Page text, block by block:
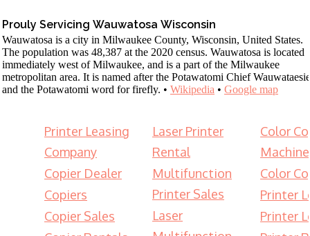
Prouly Servicing Wauwatosa Wisconsin
Wauwatosa is a city in Milwaukee County, Wisconsin, United States.
The population was 48,387 at the 2020 census. Wauwatosa is located
immediately west of Milwaukee, and is a part of the Milwaukee
metropolitan area. It is named after the Potawatomi Chief Wauwataesie
and the Potawatomi word for firefly. • Wikipedia • Google map
Printer Leasing
Company
Copier Dealer
Copiers
Copier Sales
Laser Printer
Rental
Multifunction
Printer Sales
Laser
Color
Machine
Color
Printer
Printer